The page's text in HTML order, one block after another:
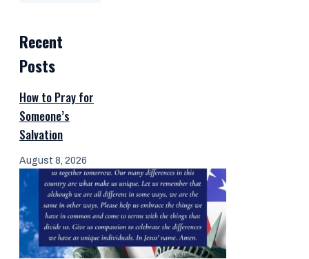
Recent
Posts
How to Pray for
Someone’s
Salvation
August 8, 2026